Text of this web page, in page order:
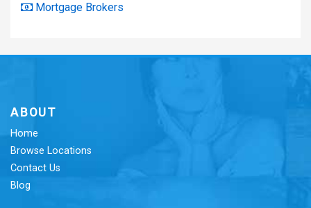
Mortgage Brokers
ABOUT
Home
Browse Locations
Contact Us
Blog